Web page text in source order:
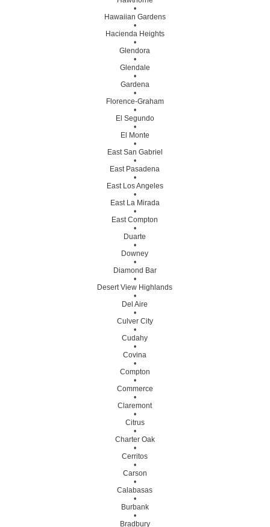
•
Hawaiian Gardens
•
Hacienda Heights
•
Glendora
•
Glendale
•
Gardena
•
Florence-Graham
•
El Segundo
•
El Monte
•
East San Gabriel
•
East Pasadena
•
East Los Angeles
•
East La Mirada
•
East Compton
•
Duarte
•
Downey
•
Diamond Bar
•
Desert View Highlands
•
Del Aire
•
Culver City
•
Cudahy
•
Covina
•
Compton
•
Commerce
•
Claremont
•
Citrus
•
Charter Oak
•
Cerritos
•
Carson
•
Calabasas
•
Burbank
•
Bradbury